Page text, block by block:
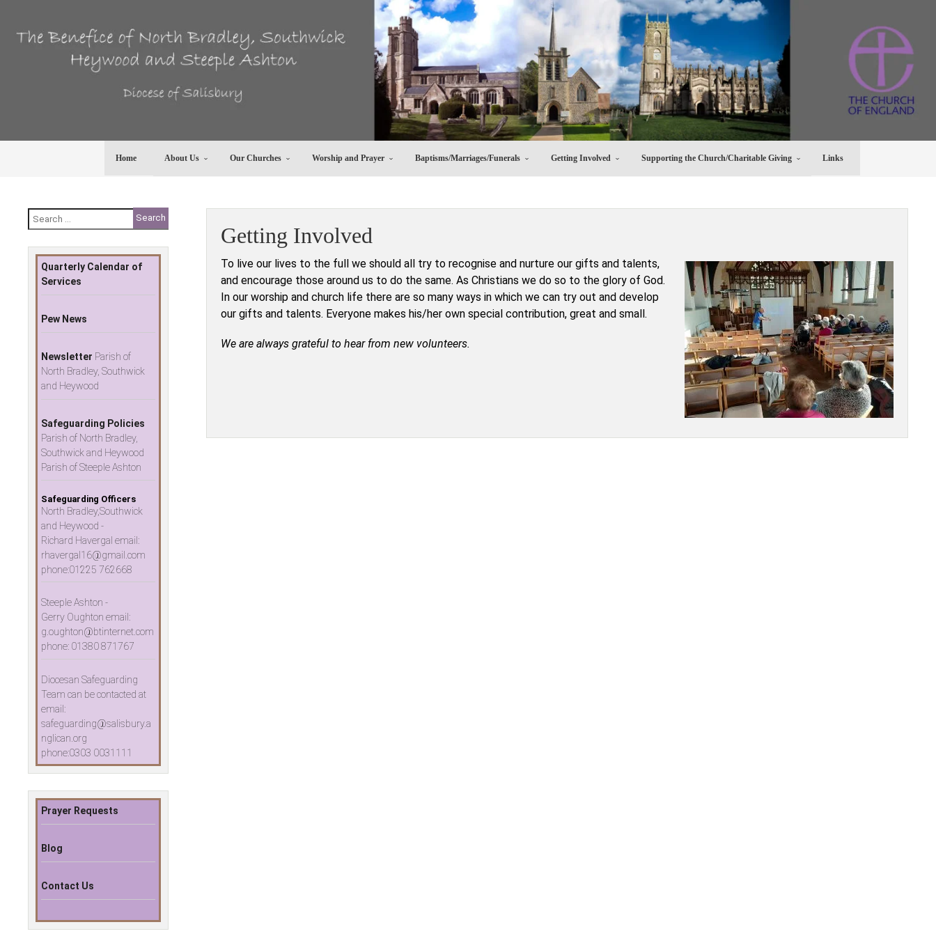
content
Home About Us Our Churches Worship and Prayer Baptisms/Marriages/Funerals Getting Involved Supporting the Church/Charitable Giving Links
Getting Involved
To live our lives to the full we should all try to recognise and nurture our gifts and talents,
and encourage those around us to do the same. As Christians we do so to the glory of God.
In our worship and church life there are so many ways in which we can try out and develop
our gifts and talents. Everyone makes his/her own special contribution, great and small.
We are always grateful to hear from new volunteers.
Search
for:
Quarterly Calendar of
Services
Pew News
Newsletter Parish of
North Bradley, Southwick
and Heywood
Safeguarding Policies
Parish of North Bradley,
Southwick and Heywood
Parish of Steeple Ashton
Safeguarding Officers
North Bradley,Southwick
and Heywood -
Richard Havergal email:
rhavergal16@gmail.com
phone:01225 762668
Steeple Ashton -
Gerry Oughton email:
g.oughton@btinternet.com
phone: 01380 871767
Diocesan Safeguarding
Team can be contacted at
email:
safeguarding@salisbury.a
nglican.org
phone:0303 0031111
Prayer Requests
Blog
Contact Us